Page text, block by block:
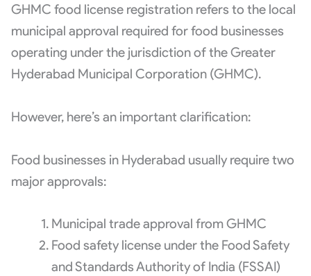
GHMC food license registration refers to the local
municipal approval required for food businesses
operating under the jurisdiction of theGreater
Hyderabad Municipal Corporation(GHMC).
However, here’s an important clarification:
Food businesses in Hyderabad usually require two
major approvals:
Municipal trade approval from GHMC
Food safety license under the Food Safety
and Standards Authority of India (FSSAI)